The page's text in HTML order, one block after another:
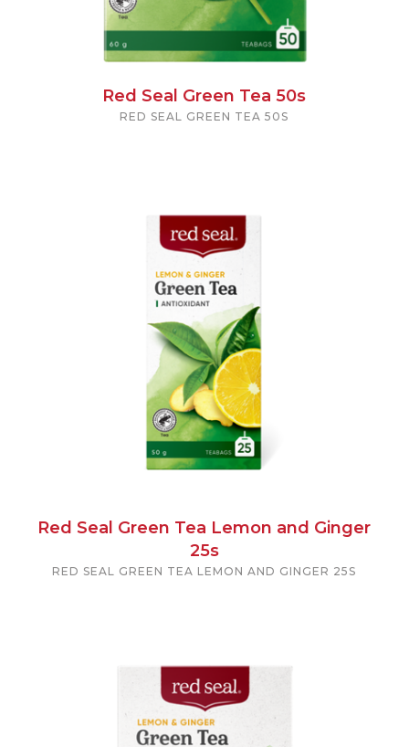
Red Seal Green Tea 50s
RED SEAL GREEN TEA 50S
Red Seal Green Tea Lemon and Ginger
25s
RED SEAL GREEN TEA LEMON AND GINGER 25S